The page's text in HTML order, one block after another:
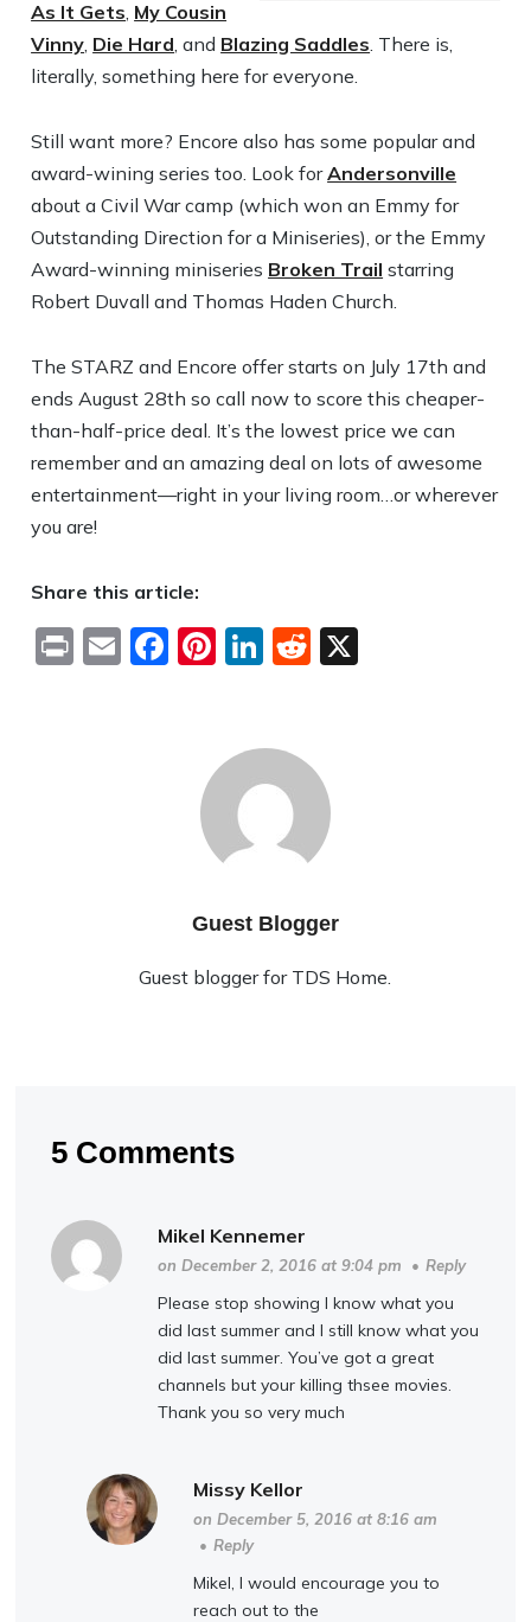
As It Gets, My Cousin
Vinny, Die Hard, and Blazing Saddles. There is,
literally, something here for everyone.
Still want more? Encore also has some popular and
award-wining series too. Look forAndersonville
about a Civil War camp (which won an Emmy for
Outstanding Direction for a Miniseries), or the Emmy
Award-winning miniseries Broken Trail starring
Robert Duvall and Thomas Haden Church.
The STARZ and Encore offer starts on July 17th and
ends August 28th so call now to score this cheaper-
than-half-price deal. It’s the lowest price we can
remember and an amazing deal on lots of awesome
entertainment—right in your living room…or wherever
you are!
Share this article:
PrintEmailFacebook
Pinterest
LinkedIn
Reddit
Guest Blogger
Guest blogger for TDS Home.
5 Comments
Mikel Kennemer
on December 2, 2016 at 9:04 pm • Reply
Please stop showing I know what you
did last summer and I still know what you
did last summer. You’ve got a great
channels but your killing thsee movies.
Thank you so very much
Missy Kellor
on December 5, 2016 at 8:16 am
• Reply
Mikel, I would encourage you to
reach out to the